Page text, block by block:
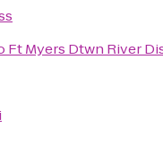
Ft Myers Dtwn River